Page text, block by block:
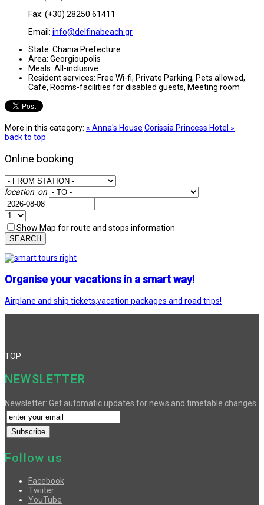
Fax: (+30) 28250 61411
Email: info@delfinabeach.gr
State: Chania Prefecture
Area: Georgioupolis
Meals: All-inclusive
Resident services: Free Wi-fi, Private Parking, Pets allowed,
Cafe, Rooms-facilities for disabled guests, Meeting room
More in this category: « Anna's House Corissia Princess Hotel »
back to top
Online booking
location_on
Show Map for route and stops information
SEARCH
Organise your vacations in a smart way!
Airplane and ship tickets,vacation packages and road trips!
TOP
NEWSLETTER
Newsletter: Get automatic updates for news and timetable changes
Follow us
Facebook
Twiiter
YouTube